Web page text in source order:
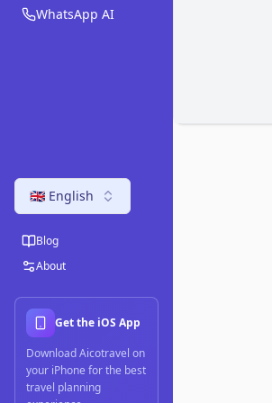
WhatsApp AI
🇬🇧 English
Blog
About
Get the iOS App
Download Aicotravel on
your iPhone for the best
travel planning